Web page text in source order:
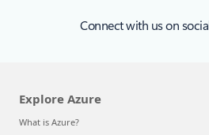
Connect with us on social
Explore Azure
What is Azure?